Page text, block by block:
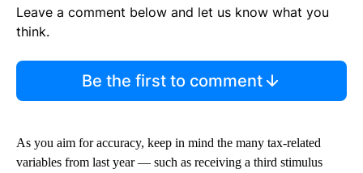
Leave a comment below and let us know what you
think.
Be the first to comment
As you aim for accuracy, keep in mind the many tax-related
variables from last year — such as receiving a third stimulus